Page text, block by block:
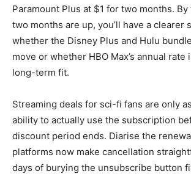
Paramount Plus at $1 for two months.
two months are up, you’ll have a clearer
whether the Disney Plus and Hulu
move or whether HBO Max’s annual
long-term fit.
Streaming deals for sci-fi fans are only
ability to actually use the subscription
discount period ends. Diarise the
platforms now make cancellation
days of burying the unsubscribe button